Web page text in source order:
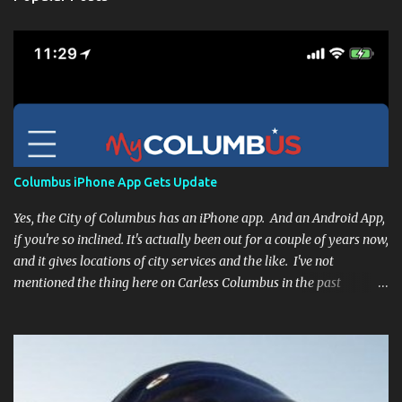
Columbus iPhone App Gets Update
Yes, the City of Columbus has an iPhone app. And an Android App,
if you're so inclined. It's actually been out for a couple of years now,
and it gives locations of city services and the like. I've not
mentioned the thing here on Carless Columbus in the past
happy to say that's changed. The app now has a link to the
Columbus 311 service line where you can file service requests with